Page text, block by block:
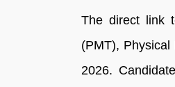
The direct link
(PMT),
2026.